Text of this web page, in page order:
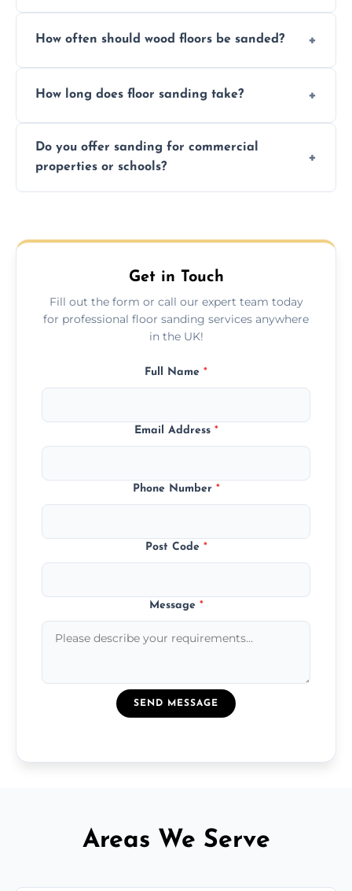
and professional-grade finishes that last
How often should wood floors be sanded?
usage and condition. Minor touch-ups can
How long does floor sanding take?
on size and complexity. Drying times for
finishes may vary.
Do you offer sanding for commercial
properties or schools?
Get in Touch
Fill out the form or call our expert team today
for professional floor sanding services anywhere
in the UK!
Full Name *
Email Address *
Phone Number *
Post Code *
Message *
SEND MESSAGE
Areas We Serve